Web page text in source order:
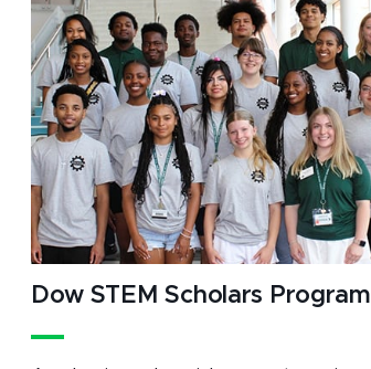
Dow STEM Scholars Program